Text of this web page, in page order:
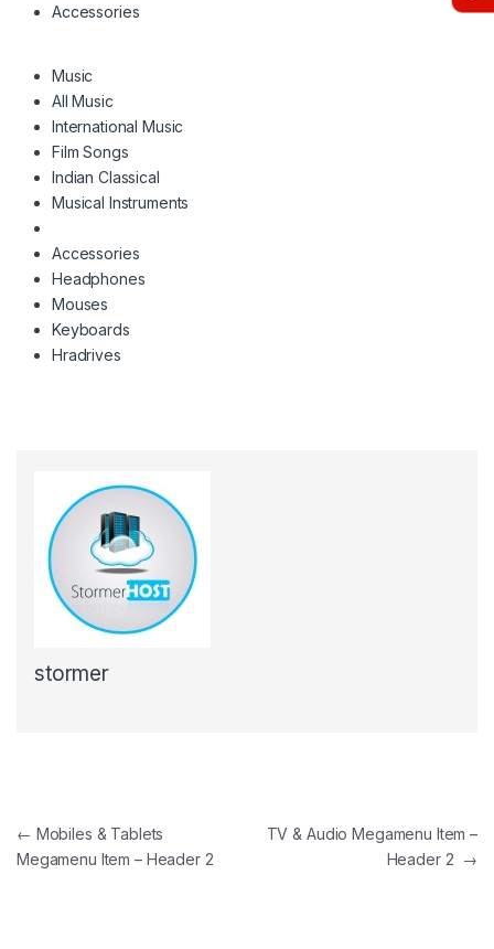
Accessories
Music
All Music
International Music
Film Songs
Indian Classical
Musical Instruments
Accessories
Headphones
Mouses
Keyboards
Hradrives
stormer
Post navigation
← Mobiles & Tablets
Megamenu Item – Header 2
TV & Audio Megamenu Item –
Header 2 →